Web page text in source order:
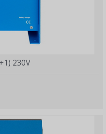
230V